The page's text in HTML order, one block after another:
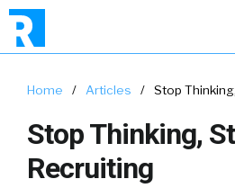
Home / Articles / Stop
Stop Thinking,
Recruiting